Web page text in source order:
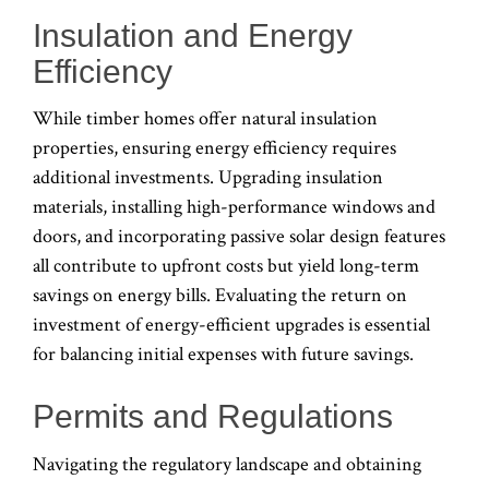
Insulation and Energy
Efficiency
While timber homes offer natural insulation
properties, ensuring energy efficiency requires
additional investments. Upgrading insulation
materials, installing high-performance windows and
doors, and incorporating passive solar design features
all contribute to upfront costs but yield long-term
savings on energy bills. Evaluating the return on
investment of energy-efficient upgrades is essential
for balancing initial expenses with future savings.
Permits and Regulations
Navigating the regulatory landscape and obtaining